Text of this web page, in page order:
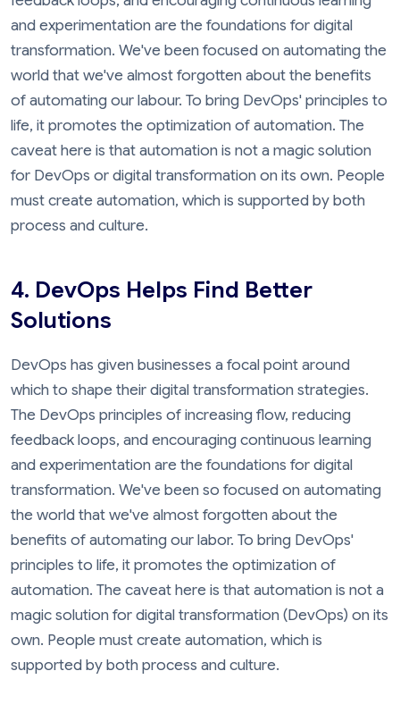
and experimentation are the foundations for digital
transformation. We've been focused on automating the
world that we've almost forgotten about the benefits
of automating our labour. To bring DevOps' principles to
life, it promotes the optimization of automation. The
caveat here is that automation is not a magic solution
for DevOps or digital transformation on its own. People
must create automation, which is supported by both
process and culture.
4. DevOps Helps Find Better
Solutions
DevOps has given businesses a focal point around
which to shape their digital transformation strategies.
The DevOps principles of increasing flow, reducing
feedback loops, and encouraging continuous learning
and experimentation are the foundations for digital
transformation. We've been so focused on automating
the world that we've almost forgotten about the
benefits of automating our labor. To bring DevOps'
principles to life, it promotes the optimization of
automation. The caveat here is that automation is not a
magic solution for digital transformation (DevOps) on its
own. People must create automation, which is
supported by both process and culture.